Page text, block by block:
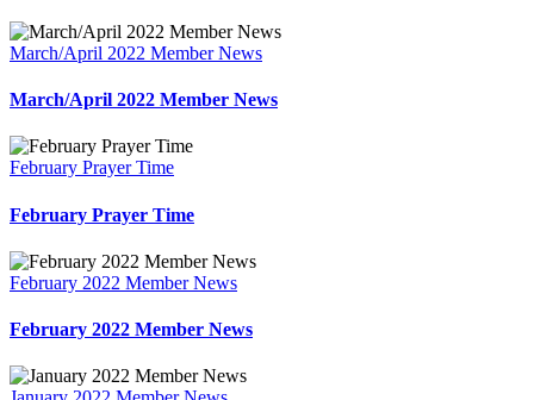
March/April 2022 Member News
March/April 2022 Member News
February Prayer Time
February Prayer Time
February 2022 Member News
February 2022 Member News